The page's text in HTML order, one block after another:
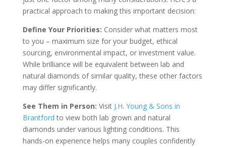
practical approach to making this important decision:
Define Your Priorities: Consider what matters most
to you – maximum size for your budget, ethical
sourcing, environmental impact, or investment value.
While brilliance will be equivalent between lab and
natural diamonds of similar quality, these other factors
may differ significantly.
See Them in Person: Visit J.H. Young & Sons in
Brantford to view both lab grown and natural
diamonds under various lighting conditions. This
hands-on experience helps many couples confidently